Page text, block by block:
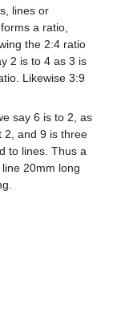
lines or
a ratio,
the 2:4 ratio
2 is to 4 as 3 is
Likewise 3:9
say 6 is to 2, as
2, and 9 is three
to lines. Thus a
20mm long